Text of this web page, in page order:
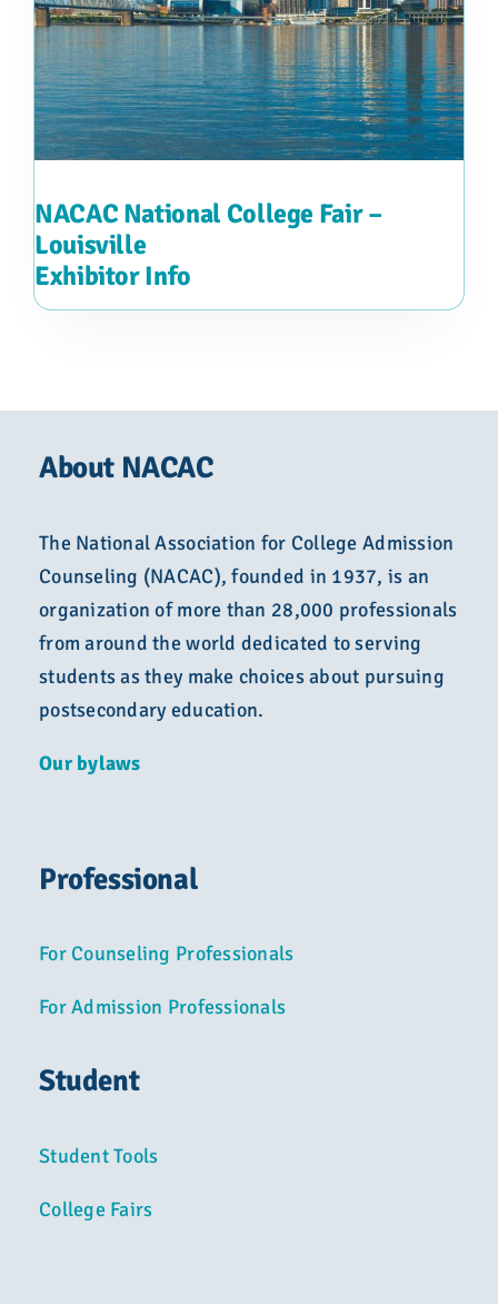
NACAC National College Fair –
Louisville
Exhibitor Info
About NACAC
The National Association for College Admission
Counseling (NACAC), founded in 1937, is an
organization of more than 28,000 professionals
from around the world dedicated to serving
students as they make choices about pursuing
postsecondary education.
Our bylaws
Professional
For Counseling Professionals
For Admission Professionals
Student
Student Tools
College Fairs